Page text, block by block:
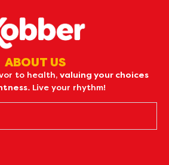
ABOUT US
to health, valuing your choices
Live your rhythm!